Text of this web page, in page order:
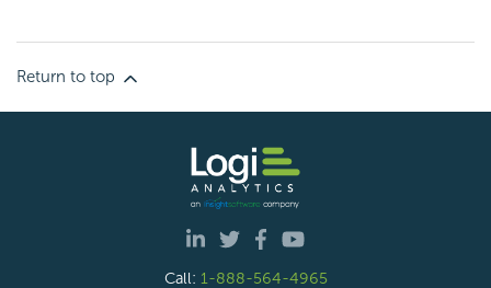
Return to top
Call: 1-888-564-4965